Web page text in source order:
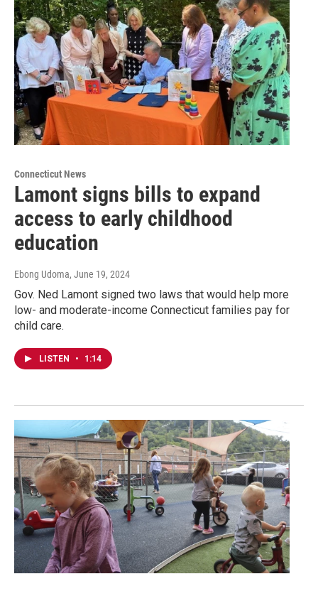
Connecticut News
Lamont signs bills to expand
access to early childhood
education
Ebong Udoma, June 19, 2024
Gov. Ned Lamont signed two laws that would help more
low- and moderate-income Connecticut families pay for
child care.
LISTEN • 1:14